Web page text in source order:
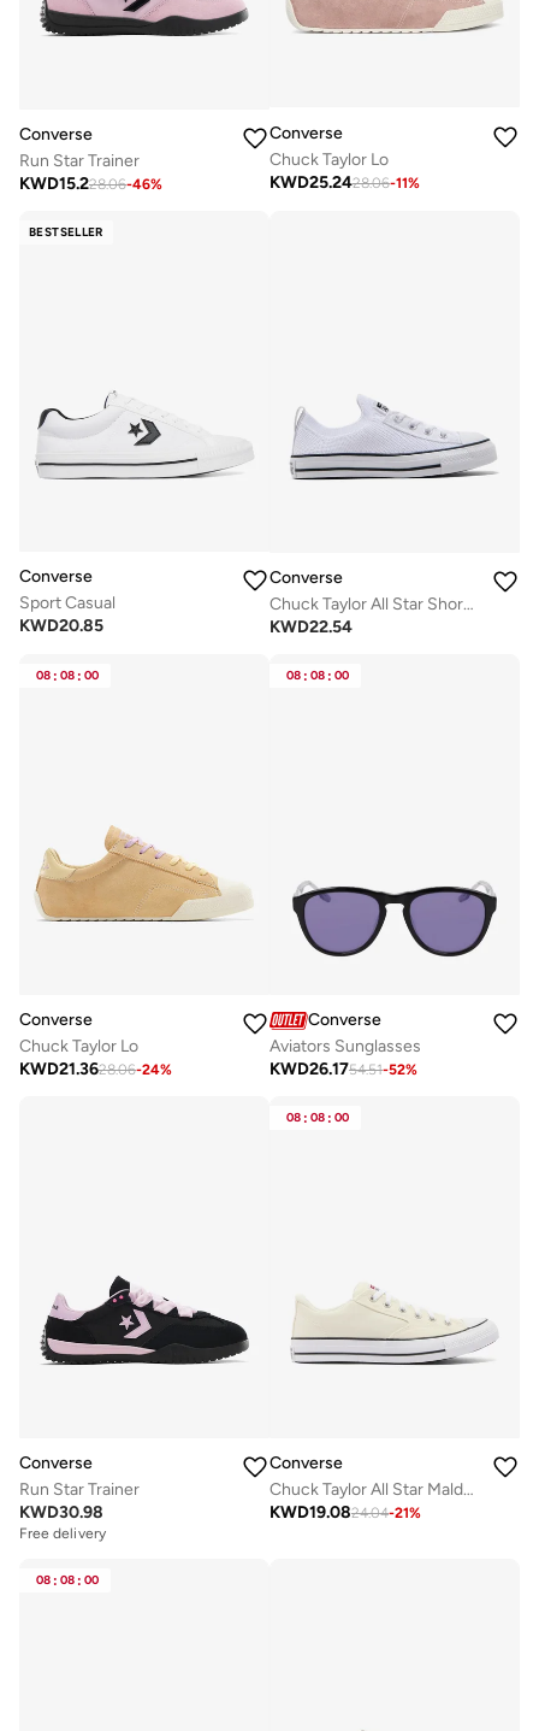
Converse
Run Star Trainer
KWD15.228.06-46%
Converse
Chuck Taylor Lo
KWD25.2428.06-11%
BESTSELLER
Converse
Sport Casual
KWD20.85
Converse
Chuck Taylor All Star Shoreline Knit
KWD22.54
08 : 08 : 00
Converse
Chuck Taylor Lo
KWD21.3628.06-24%
08 : 08 : 00
Converse
Aviators Sunglasses
KWD26.1754.51-52%
Converse
Run Star Trainer
KWD30.98
Free delivery
08 : 08 : 00
Converse
Chuck Taylor All Star Malden Street
KWD19.0824.04-21%
08 : 08 : 00